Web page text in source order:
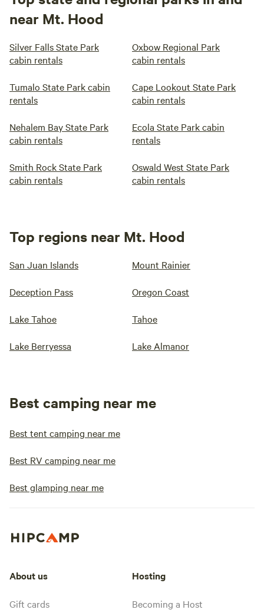
near Mt. Hood
Silver Falls State Park
cabin rentals
Oxbow Regional Park
cabin rentals
Tumalo State Park cabin
rentals
Cape Lookout State Park
cabin rentals
Nehalem Bay State Park
cabin rentals
Ecola State Park cabin
rentals
Smith Rock State Park
cabin rentals
Oswald West State Park
cabin rentals
Top regions near Mt. Hood
San Juan Islands Mount Rainier
Deception Pass Oregon Coast
Lake Tahoe Tahoe
Lake Berryessa Lake Almanor
Best camping near me
Best tent camping near me
Best RV camping near me
Best glamping near me
About us
Gift cards
Hosting
Becoming a Host